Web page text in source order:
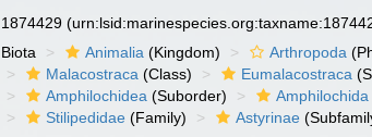
1874429
Biota Animalia (Kingdom) Arthropoda
Malacostraca (Class) Eumalacostraca
Amphilochidea (Suborder) Amphilochida
Stilipedidae (Family) Astyrinae